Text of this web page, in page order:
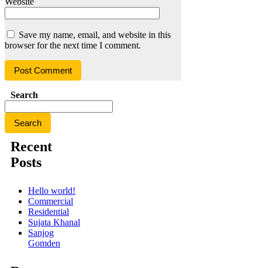
Save my name, email, and website in this
browser for the next time I comment.
Search
Search
Recent
Posts
Hello world!
Commercial
Residential
Sujata Khanal
Sanjog
Gomden